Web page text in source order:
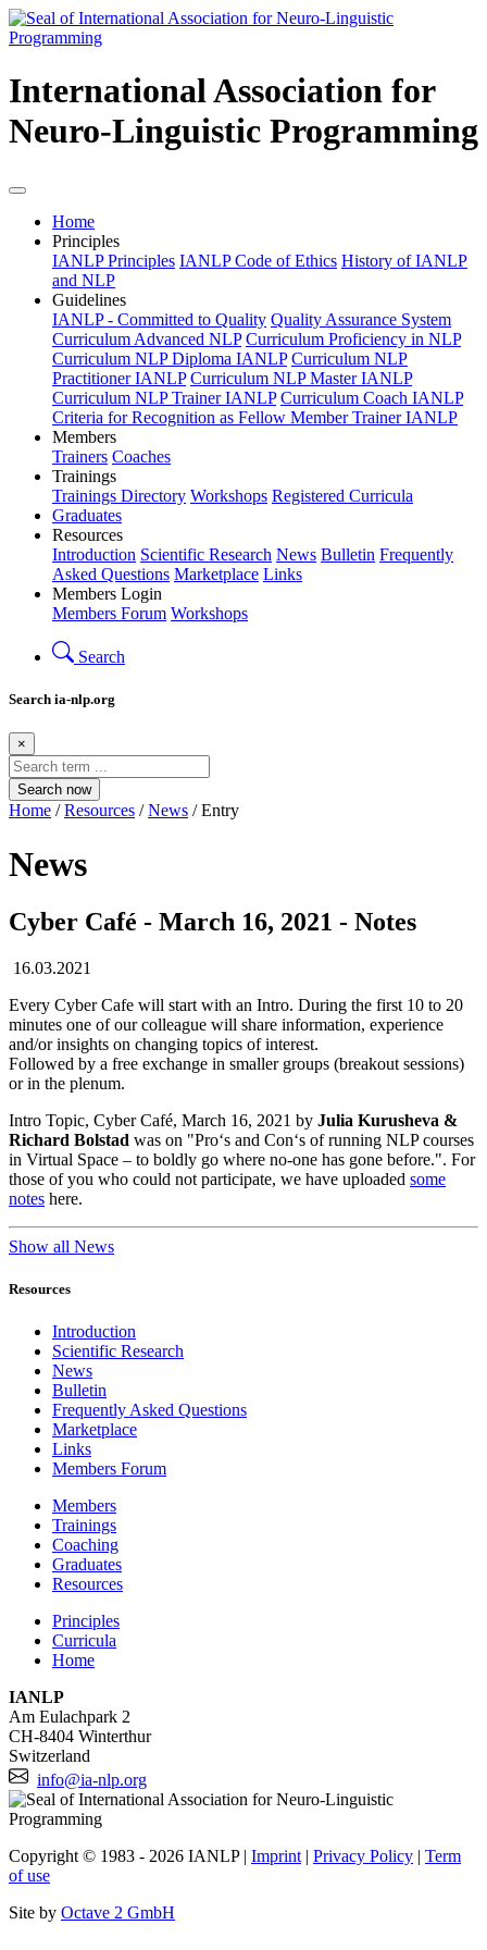
International Association for
Neuro-Linguistic Programming
Home
Principles
IANLP Principles IANLP Code of Ethics History of IANLP
and NLP
Guidelines
IANLP - Committed to Quality Quality Assurance System
Curriculum Advanced NLP Curriculum Proficiency in NLP
Curriculum NLP Diploma IANLP Curriculum NLP
Practitioner IANLP Curriculum NLP Master IANLP
Curriculum NLP Trainer IANLP Curriculum Coach IANLP
Criteria for Recognition as Fellow Member Trainer IANLP
Members
Trainers Coaches
Trainings
Trainings Directory Workshops Registered Curricula
Graduates
Resources
Introduction Scientific Research News Bulletin Frequently
Asked Questions Marketplace Links
Members Login
Members Forum Workshops
Search
Search ia-nlp.org
×
Search now
Home /Resources /News / Entry
News
Cyber Café - March 16, 2021 - Notes
16.03.2021
Every Cyber Cafe will start with an Intro. During the first 10 to 20
minutes one of our colleague will share information, experience
and/or insights on changing topics of interest.
Followed by a free exchange in smaller groups (breakout sessions)
or in the plenum.
Intro Topic, Cyber Café, March 16, 2021 by Julia Kurusheva &
Richard Bolstad was on "Pro‘s and Con‘s of running NLP courses
in Virtual Space – to boldly go where no-one has gone before.". For
those of you who could not participate, we have uploaded some
notes here.
Show all News
Resources
Introduction
Scientific Research
News
Bulletin
Frequently Asked Questions
Marketplace
Links
Members Forum
Members
Trainings
Coaching
Graduates
Resources
Principles
Curricula
Home
IANLP
Am Eulachpark 2
CH-8404 Winterthur
Switzerland
info@ia-nlp.org
Copyright © 1983 - 2026 IANLP | Imprint | Privacy Policy | Term
of use
Site by Octave 2 GmbH